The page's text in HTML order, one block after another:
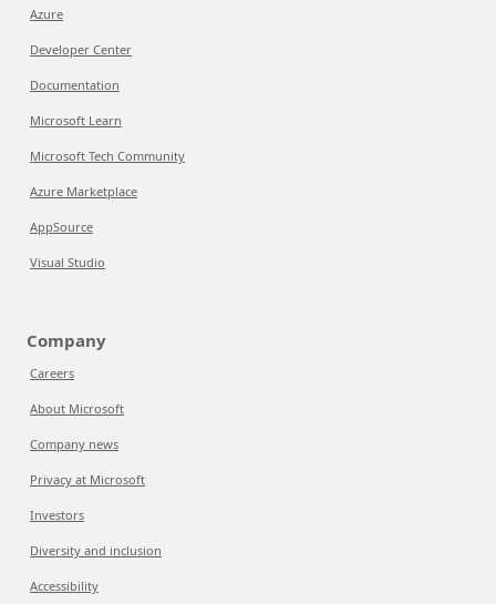
Azure
Developer Center
Documentation
Microsoft Learn
Microsoft Tech Community
Azure Marketplace
AppSource
Visual Studio
Company
Careers
About Microsoft
Company news
Privacy at Microsoft
Investors
Diversity and inclusion
Accessibility